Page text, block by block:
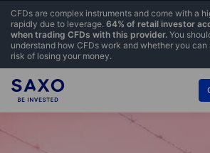
CFDs are complex instruments and come with a
rapidly due to leverage. 64% of retail investor
when trading CFDs with this provider. You
understand how CFDs work and whether you
risk of losing your money.